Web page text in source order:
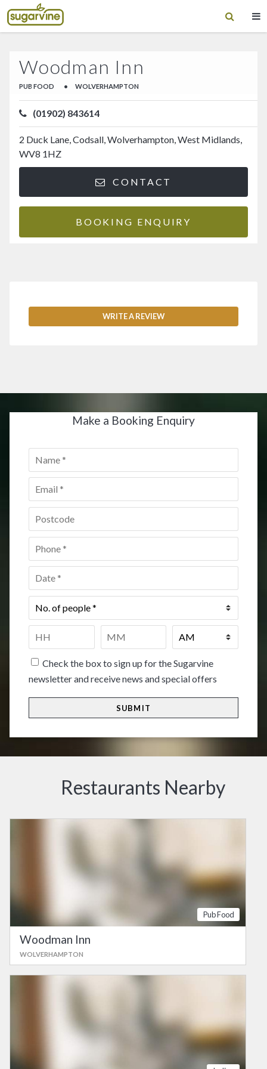
Woodman Inn
PUB FOOD • WOLVERHAMPTON
(01902) 843614
2 Duck Lane, Codsall, Wolverhampton, West Midlands,
WV8 1HZ
CONTACT
BOOKING ENQUIRY
WRITE A REVIEW
Make a Booking Enquiry
Name
Email *
Postcode *
Phone
Date *
No.
of
Time
HH
Check the box to sign up for the Sugarvine
newsletter and receive news and special offers
Restaurants Nearby
Pub Food
Woodman Inn
WOLVERHAMPTON